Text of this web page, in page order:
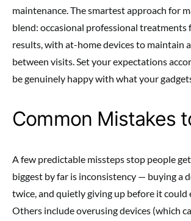
maintenance. The smartest approach for
blend: occasional professional treatments
results, with at-home devices to maintain
between visits. Set your expectations
be genuinely happy with what your
Common Mistakes
A few predictable missteps stop people
biggest by far is inconsistency — buying a
twice, and quietly giving up before it could
Others include overusing devices (which